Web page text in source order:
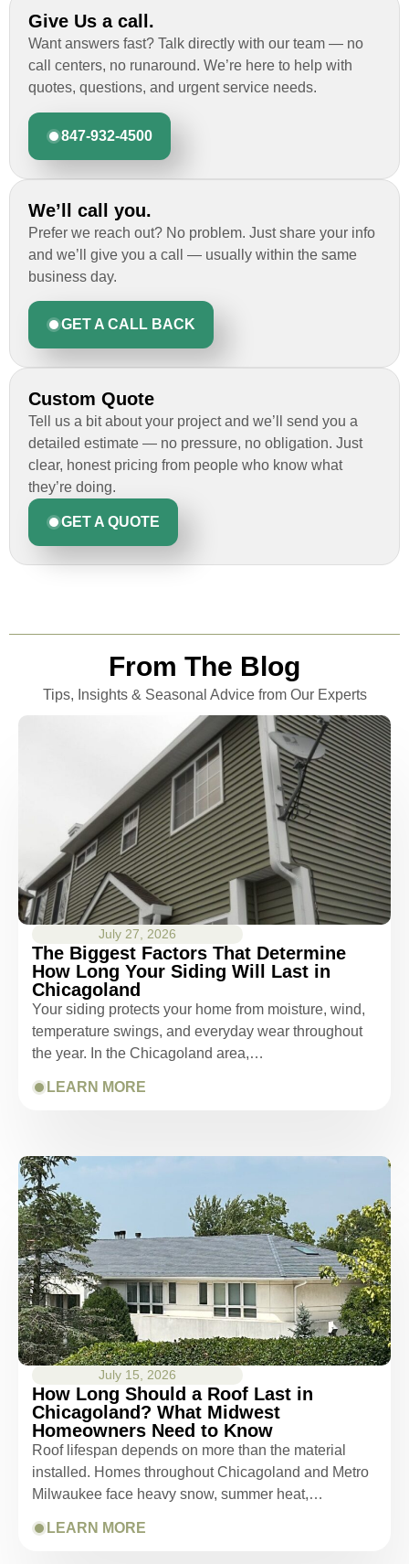
Give Us a call.
Want answers fast? Talk directly with our team — no
call centers, no runaround. We’re here to help with
quotes, questions, and urgent service needs.
847-932-4500
We’ll call you.
Prefer we reach out? No problem. Just share your info
and we’ll give you a call — usually within the same
business day.
GET A CALL BACK
Custom Quote
Tell us a bit about your project and we’ll send you a
detailed estimate — no pressure, no obligation. Just
clear, honest pricing from people who know what
they’re doing.
GET A QUOTE
From The Blog
Tips, Insights & Seasonal Advice from Our Experts
July 27, 2026
The Biggest Factors That Determine
How Long Your Siding Will Last in
Chicagoland
Your siding protects your home from moisture, wind,
temperature swings, and everyday wear throughout
the year. In the Chicagoland area,…
LEARN MORE
July 15, 2026
How Long Should a Roof Last in
Chicagoland? What Midwest
Homeowners Need to Know
Roof lifespan depends on more than the material
installed. Homes throughout Chicagoland and Metro
Milwaukee face heavy snow, summer heat,…
LEARN MORE